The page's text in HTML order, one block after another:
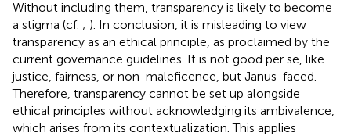
Without including them, transparency is likely to become
a stigma (cf. ; ). In conclusion, it is misleading to view
transparency as an ethical principle, as proclaimed by the
current governance guidelines. It is not good per se, like
justice, fairness, or non-maleficence, but Janus-faced.
Therefore, transparency cannot be set up alongside
ethical principles without acknowledging its ambivalence,
which arises from its contextualization. This applies